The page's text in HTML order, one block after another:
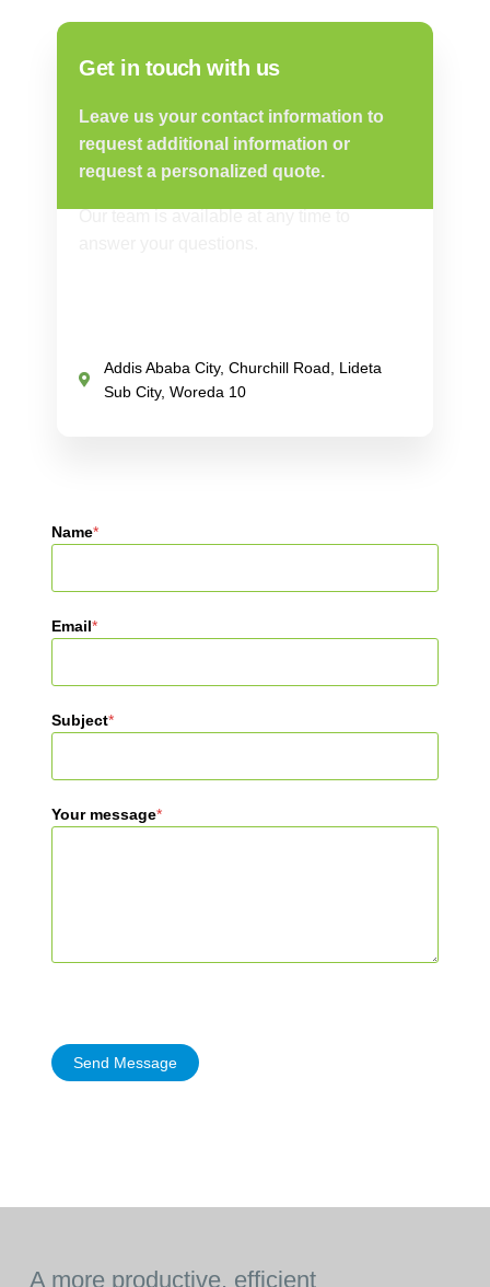
Name*
Email*
Subject*
Your message*
Get in touch with us
Leave us your contact information to
request additional information or
request a personalized quote.
Addis Ababa City, Churchill Road, Lideta
Sub City, Woreda 10
A more productive, efficient